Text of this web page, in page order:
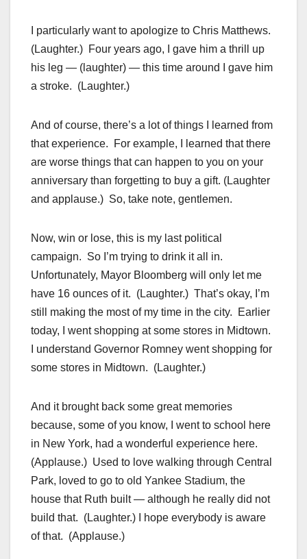
I particularly want to apologize to Chris Matthews.
(Laughter.) Four years ago, I gave him a thrill up
his leg — (laughter) — this time around I gave him
a stroke. (Laughter.)
And of course, there’s a lot of things I learned from
that experience. For example, I learned that there
are worse things that can happen to you on your
anniversary than forgetting to buy a gift. (Laughter
and applause.) So, take note, gentlemen.
Now, win or lose, this is my last political
campaign. So I’m trying to drink it all in.
Unfortunately, Mayor Bloomberg will only let me
have 16 ounces of it. (Laughter.) That’s okay, I’m
still making the most of my time in the city. Earlier
today, I went shopping at some stores in Midtown.
I understand Governor Romney went shopping for
some stores in Midtown. (Laughter.)
And it brought back some great memories
because, some of you know, I went to school here
in New York, had a wonderful experience here.
(Applause.) Used to love walking through Central
Park, loved to go to old Yankee Stadium, the
house that Ruth built — although he really did not
build that. (Laughter.) I hope everybody is aware
of that. (Applause.)